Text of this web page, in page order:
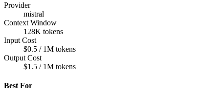
Provider
mistral
Context Window
128K tokens
Input Cost
$0.5 / 1M tokens
Output Cost
$1.5 / 1M tokens
Best For